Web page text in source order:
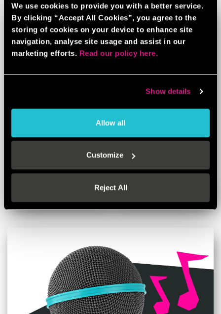
We use cookies to provide you with a better service.
By clicking “Accept All Cookies”, you agree to the
storing of cookies on your device to enhance site
navigation, analyse site usage and assist in our
marketing efforts. Read our policy here.
Show details
Allow all
Customize
Reject All